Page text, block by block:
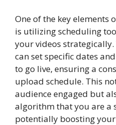
One of the key elements
is utilizing scheduling
your videos
can set specific dates
to go live, ensuring a
upload schedule. This
audience engaged but
algorithm that you are a
potentially boosting your